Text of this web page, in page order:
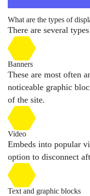
What are the types of
There are several
Banners
These are most often
noticeable graphic
of the site.
Video
Embeds into popular
option to disconnect
Text and graphic blocks